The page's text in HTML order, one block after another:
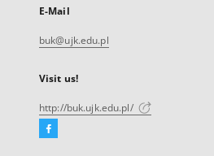
E-Mail
buk@ujk.edu.pl
Visit us!
http://buk.ujk.edu.pl/
Facebook